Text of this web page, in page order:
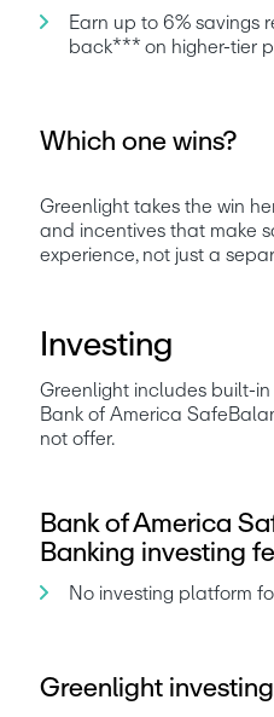
Earn up to 6% savings
back*** on higher-tier
Which one wins?
Greenlight takes the win
and incentives that make
experience, not just a
Investing
Greenlight includes built-in
Bank of America
not offer.
Bank of America
Banking investing
No investing platform
Greenlight